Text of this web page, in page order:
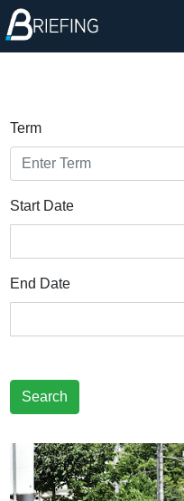
Term
Start Date
End Date
Search